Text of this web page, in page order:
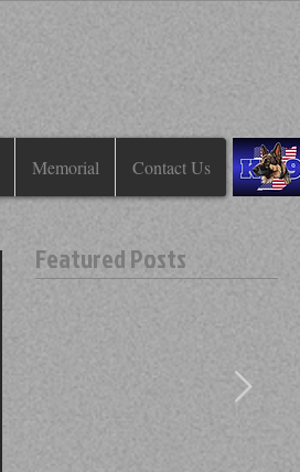
Memorial Contact Us
Featured Posts